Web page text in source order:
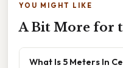
YOU MIGHT LIKE
A Bit More for
What Is 5 Meters In